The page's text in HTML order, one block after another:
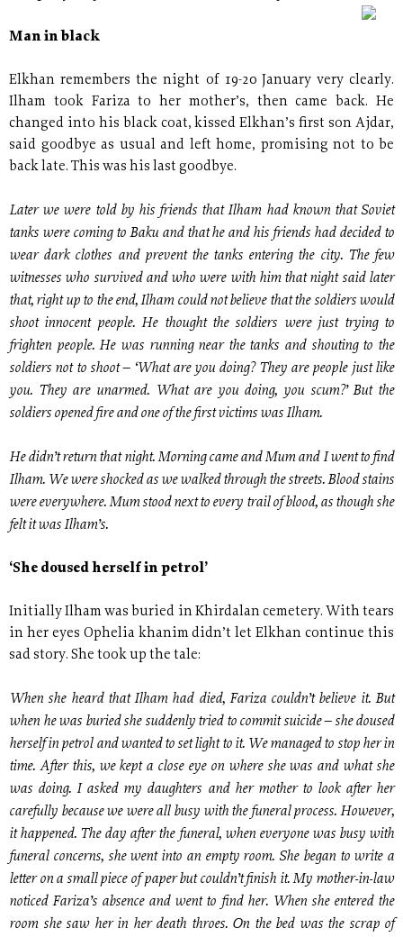
Man in black
Elkhan remembers the night of 19-20 January very clearly.
Ilham took Fariza to her mother’s, then came back. He
changed into his black coat, kissed Elkhan’s first son Ajdar,
said goodbye as usual and left home, promising not to be
back late. This was his last goodbye.
Later we were told by his friends that Ilham had known that Soviet
tanks were coming to Baku and that he and his friends had decided to
wear dark clothes and prevent the tanks entering the city. The few
witnesses who survived and who were with him that night said later
that, right up to the end, Ilham could not believe that the soldiers would
shoot innocent people. He thought the soldiers were just trying to
frighten people. He was running near the tanks and shouting to the
soldiers not to shoot – ‘What are you doing? They are people just like
you. They are unarmed. What are you doing, you scum?’ But the
soldiers opened fire and one of the first victims was Ilham.
He didn’t return that night. Morning came and Mum and I went to find
Ilham. We were shocked as we walked through the streets. Blood stains
were everywhere. Mum stood next to every trail of blood, as though she
felt it was Ilham’s.
‘She doused herself in petrol’
Initially Ilham was buried in Khirdalan cemetery. With tears
in her eyes Ophelia khanim didn’t let Elkhan continue this
sad story. She took up the tale:
When she heard that Ilham had died, Fariza couldn’t believe it. But
when he was buried she suddenly tried to commit suicide – she doused
herself in petrol and wanted to set light to it. We managed to stop her in
time. After this, we kept a close eye on where she was and what she
was doing. I asked my daughters and her mother to look after her
carefully because we were all busy with the funeral process. However,
it happened. The day after the funeral, when everyone was busy with
funeral concerns, she went into an empty room. She began to write a
letter on a small piece of paper but couldn’t finish it. My mother-in-law
noticed Fariza’s absence and went to find her. When she entered the
room she saw her in her death throes. On the bed was the scrap of